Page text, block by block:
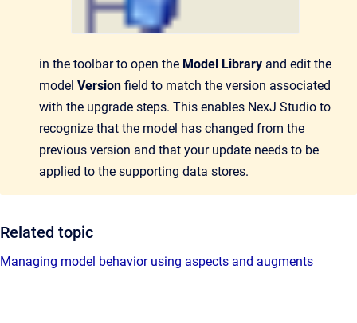
in the toolbar to open the Model Library and edit the
model Version field to match the version associated
with the upgrade steps. This enables NexJ Studio to
recognize that the model has changed from the
previous version and that your update needs to be
applied to the supporting data stores.
Related topic
Managing model behavior using aspects and augments